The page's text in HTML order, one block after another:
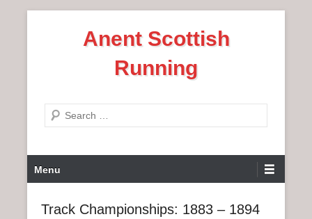
n
Anent Scottish
Running
e
c
r
Menu
Track Championships: 1883 – 1894